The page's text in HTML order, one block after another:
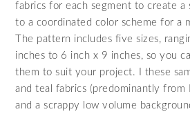
fabrics for each segment to create a
to a coordinated color scheme for a
The pattern includes five sizes,
inches to 6 inch x 9 inches, so you
them to suit your project. I these
and teal fabrics (predominantly from
and a scrappy low volume